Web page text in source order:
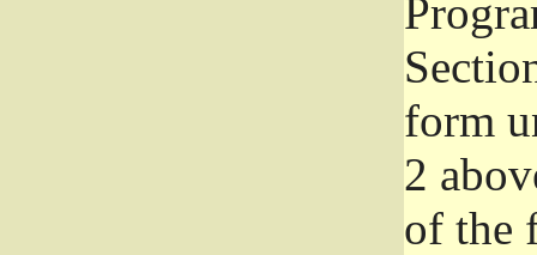
form
2
of the